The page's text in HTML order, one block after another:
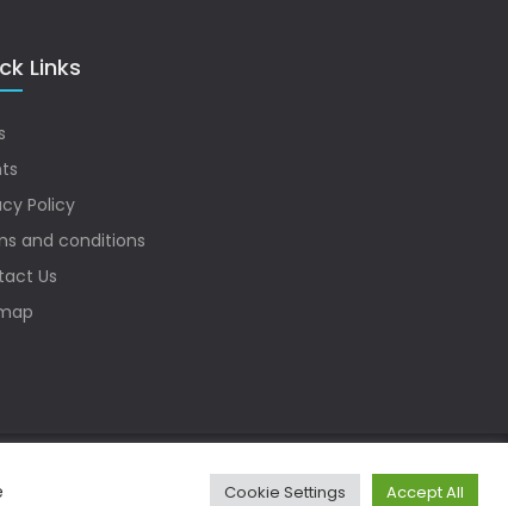
Links
Policy
and conditions
Us
Cookie Settings Accept All